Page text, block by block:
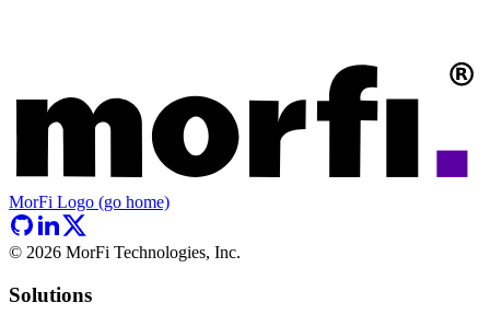
MorFi Logo (go home)
© 2026 MorFi Technologies, Inc.
Solutions